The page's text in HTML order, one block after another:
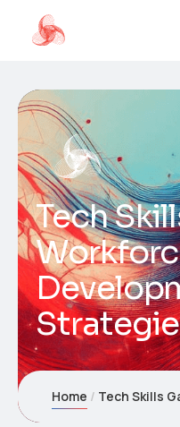
Tech
Home Tech Skills Gap: